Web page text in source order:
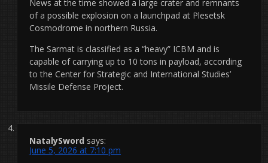
News at the time showed a large crater and remnants
of a possible explosion on a launchpad at Plesetsk
Cosmodrome in northern Russia.
The Sarmat is classified as a “heavy” ICBM and is
capable of carrying up to 10 tons in payload, according
to the Center for Strategic and International Studies’
Missile Defense Project.
NatalySword says:
June 5, 2026 at 7:10 pm